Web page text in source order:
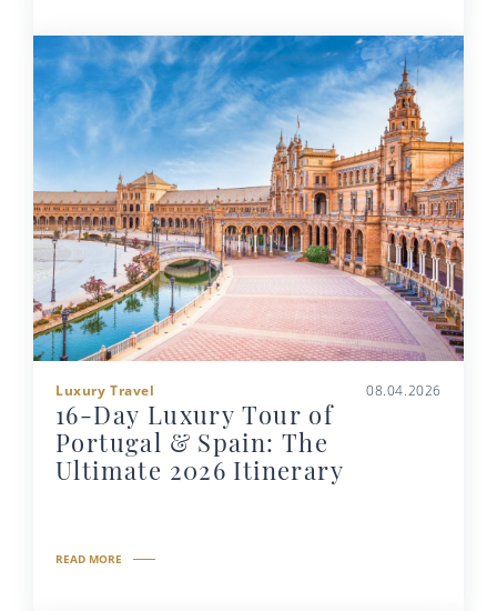
Luxury Travel 08.04.2026
16-Day Luxury Tour of
Portugal & Spain: The
Ultimate 2026 Itinerary
READ MORE